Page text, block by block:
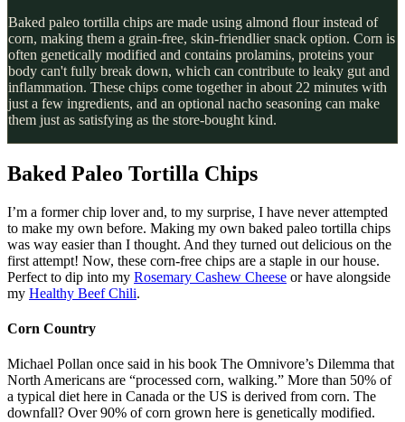
Baked paleo tortilla chips are made using almond flour instead of
corn, making them a grain-free, skin-friendlier snack option. Corn is
often genetically modified and contains prolamins, proteins your
body can't fully break down, which can contribute to leaky gut and
inflammation. These chips come together in about 22 minutes with
just a few ingredients, and an optional nacho seasoning can make
them just as satisfying as the store-bought kind.
Baked Paleo Tortilla Chips
I’m a former chip lover and, to my surprise, I have never attempted
to make my own before. Making my own baked paleo tortilla chips
was way easier than I thought. And they turned out delicious on the
first attempt! Now, these corn-free chips are a staple in our house.
Perfect to dip into my Rosemary Cashew Cheese or have alongside
my Healthy Beef Chili.
Corn Country
Michael Pollan once said in his book The Omnivore’s Dilemma that
North Americans are “processed corn, walking.” More than 50% of
a typical diet here in Canada or the US is derived from corn. The
downfall? Over 90% of corn grown here is genetically modified.